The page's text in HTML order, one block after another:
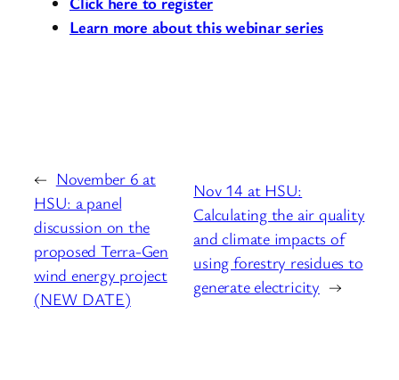
Learn more about this webinar series
← November 6 at
HSU: a panel
discussion on the
proposed Terra-Gen
wind energy project
(NEW DATE)
Nov 14 at HSU:
Calculating the air quality
and climate impacts of
using forestry residues to
generate electricity →